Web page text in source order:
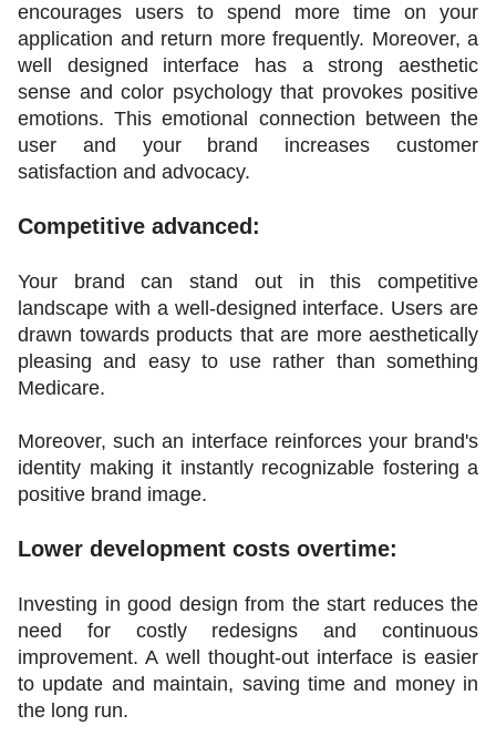
encourages users to spend more time on your
application and return more frequently. Moreover, a
well designed interface has a strong aesthetic
sense and color psychology that provokes positive
emotions. This emotional connection between the
user and your brand increases customer
satisfaction and advocacy.
Competitive advanced:
Your brand can stand out in this competitive
landscape with a well-designed interface. Users are
drawn towards products that are more aesthetically
pleasing and easy to use rather than something
Medicare.
Moreover, such an interface reinforces your brand's
identity making it instantly recognizable fostering a
positive brand image.
Lower development costs overtime:
Investing in good design from the start reduces the
need for costly redesigns and continuous
improvement. A well thought-out interface is easier
to update and maintain, saving time and money in
the long run.